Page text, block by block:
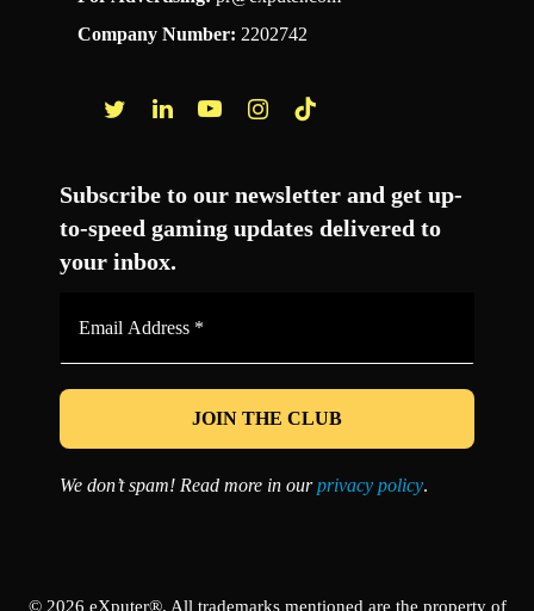
Company Number: 2202742
Subscribe to our newsletter and get up-
to-speed gaming updates delivered to
your inbox.
*
We don’t spam! Read more in ourprivacy policy.
© 2026 eXputer®. All trademarks mentioned are the property of